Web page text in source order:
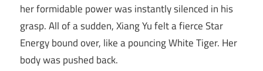
her formidable power was instantly silenced in his
grasp. All of a sudden, Xiang Yu felt a fierce Star
Energy bound over, like a pouncing White Tiger. Her
body was pushed back.